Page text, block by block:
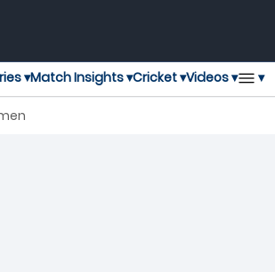
▾Match Insights ▾Cricket ▾Videos ▾ ▾